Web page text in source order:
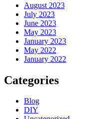
August 2023
July 2023
June 2023
May 2023
January 2023
May 2022
January 2022
Categories
Blog
DIY